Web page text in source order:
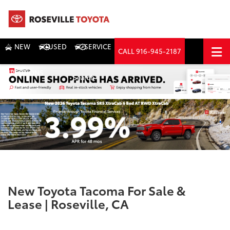
NEW USED SERVICE CALL916-945-2187
DIRECTIONS Search
New Toyota Tacoma For Sale &
Lease | Roseville, CA